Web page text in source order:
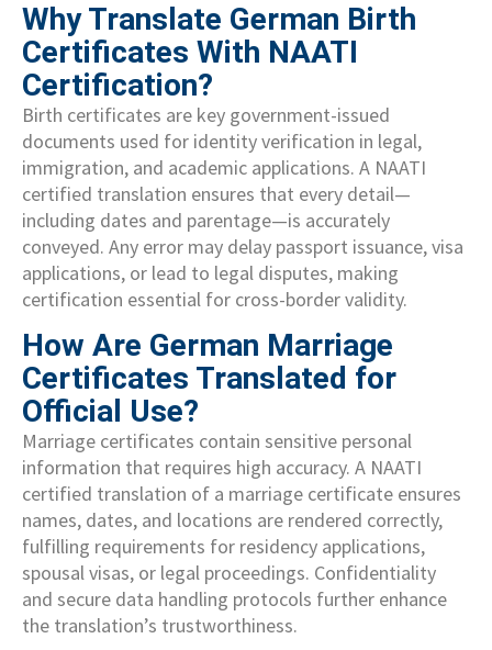
Why Translate German Birth
Certificates With NAATI
Certification?
Birth certificates are key government-issued
documents used for identity verification in legal,
immigration, and academic applications. A NAATI
certified translation ensures that every detail—
including dates and parentage—is accurately
conveyed. Any error may delay passport issuance, visa
applications, or lead to legal disputes, making
certification essential for cross-border validity.
How Are German Marriage
Certificates Translated for
Official Use?
Marriage certificates contain sensitive personal
information that requires high accuracy. A NAATI
certified translation of a marriage certificate ensures
names, dates, and locations are rendered correctly,
fulfilling requirements for residency applications,
spousal visas, or legal proceedings. Confidentiality
and secure data handling protocols further enhance
the translation’s trustworthiness.